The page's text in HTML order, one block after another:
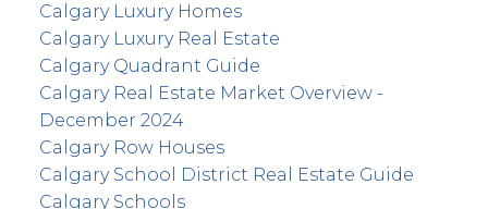
Calgary Luxury Homes
Calgary Luxury Real Estate
Calgary Quadrant Guide
Calgary Real Estate Market Overview -
December 2024
Calgary Row Houses
Calgary School District Real Estate Guide
Calgary Schools